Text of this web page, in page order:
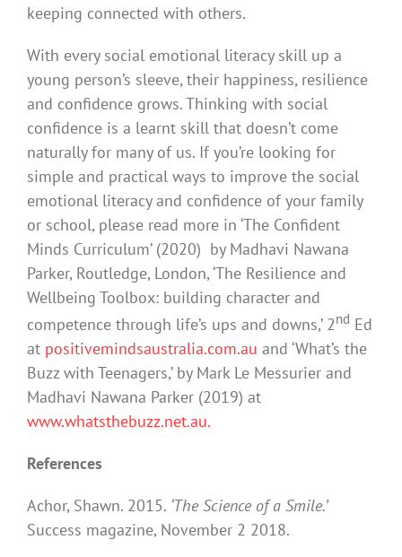
keeping connected with others.
With every social emotional literacy skill up a
young person’s sleeve, their happiness, resilience
and confidence grows. Thinking with social
confidence is a learnt skill that doesn’t come
naturally for many of us. If you’re looking for
simple and practical ways to improve the social
emotional literacy and confidence of your family
or school, please read more in ‘The Confident
Minds Curriculum’ (2020) by Madhavi Nawana
Parker, Routledge, London, ‘The Resilience and
Wellbeing Toolbox: building character and
competence through life’s ups and downs,’ 2nd Ed
at positivemindsaustralia.com.au and ‘What’s the
Buzz with Teenagers,’ by Mark Le Messurier and
Madhavi Nawana Parker (2019) at
www.whatsthebuzz.net.au.
References
Achor, Shawn. 2015. ‘The Science of a Smile.’
Success magazine, November 2 2018.